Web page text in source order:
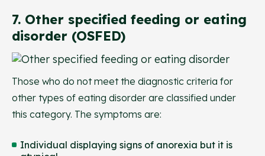
7. Other specified feeding or eating
disorder (OSFED)
Those who do not meet the diagnostic criteria for
other types of eating disorder are classified under
this category. The symptoms are:
Individual displaying signs of anorexia but it is